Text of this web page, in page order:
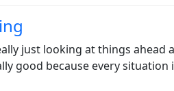
just looking at things ahead
good because every